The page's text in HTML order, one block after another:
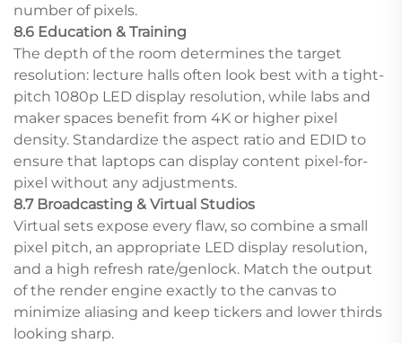
number of pixels.
8.6 Education & Training
The depth of the room determines the target
resolution: lecture halls often look best with a tight-
pitch 1080p LED display resolution, while labs and
maker spaces benefit from 4K or higher pixel
density. Standardize the aspect ratio and EDID to
ensure that laptops can display content pixel-for-
pixel without any adjustments.
8.7 Broadcasting & Virtual Studios
Virtual sets expose every flaw, so combine a small
pixel pitch, an appropriate LED display resolution,
and a high refresh rate/genlock. Match the output
of the render engine exactly to the canvas to
minimize aliasing and keep tickers and lower thirds
looking sharp.